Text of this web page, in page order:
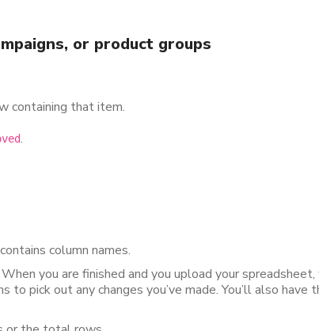
or product groups
containing that item.
.
column names.
you are finished and you upload your
pick out any changes you’ve made. You’ll also have